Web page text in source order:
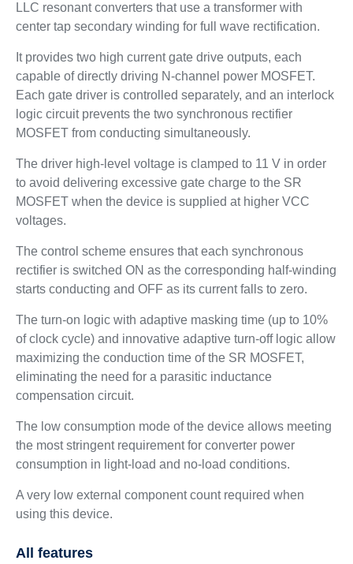
LLC resonant converters that use a transformer with
center tap secondary winding for full wave rectification.
It provides two high current gate drive outputs, each
capable of directly driving N-channel power MOSFET.
Each gate driver is controlled separately, and an interlock
logic circuit prevents the two synchronous rectifier
MOSFET from conducting simultaneously.
The driver high-level voltage is clamped to 11 V in order
to avoid delivering excessive gate charge to the SR
MOSFET when the device is supplied at higher VCC
voltages.
The control scheme ensures that each synchronous
rectifier is switched ON as the corresponding half-winding
starts conducting and OFF as its current falls to zero.
The turn-on logic with adaptive masking time (up to 10%
of clock cycle) and innovative adaptive turn-off logic allow
maximizing the conduction time of the SR MOSFET,
eliminating the need for a parasitic inductance
compensation circuit.
The low consumption mode of the device allows meeting
the most stringent requirement for converter power
consumption in light-load and no-load conditions.
A very low external component count required when
using this device.
All features